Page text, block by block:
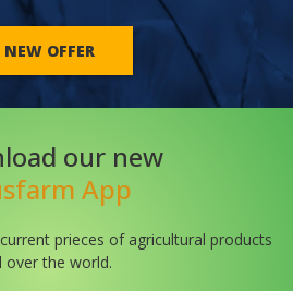
NEW OFFER
our new
App
prieces of agricultural products
over the world.